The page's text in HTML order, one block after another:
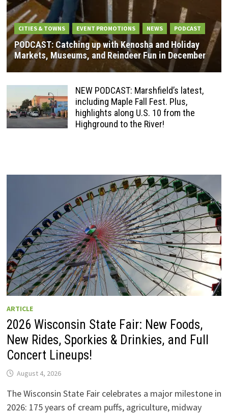
CITIES & TOWNS EVENT PROMOTIONS NEWS PODCAST
PODCAST: Catching up with Kenosha and Holiday
Markets, Museums, and Reindeer Fun in December
NEW PODCAST: Marshfield’s latest,
including Maple Fall Fest. Plus,
highlights along U.S. 10 from the
Highground to the River!
ARTICLE
2026 Wisconsin State Fair: New Foods,
New Rides, Sporkies & Drinkies, and Full
Concert Lineups!
August 4, 2026
The Wisconsin State Fair celebrates a major milestone in
2026: 175 years of cream puffs, agriculture, midway